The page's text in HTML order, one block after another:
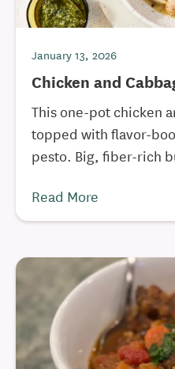
January 13, 2026
Chicken and
This one-pot chicken
topped with flavor-
pesto. Big, fiber-rich
Read More